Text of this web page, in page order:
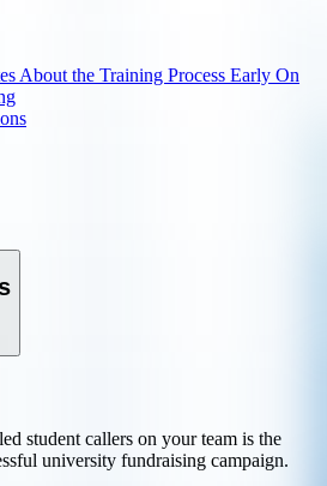
About the Training Process Early On
student callers on your team is the
university fundraising campaign.